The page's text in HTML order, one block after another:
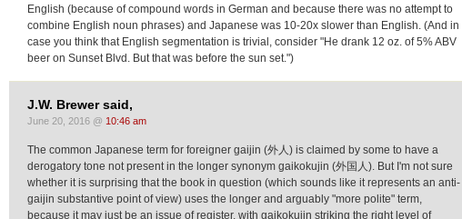
English (because of compound words in German and because there was no attempt to
combine English noun phrases) and Japanese was 10-20x slower than English. (And in
case you think that English segmentation is trivial, consider "He drank 12 oz. of 5% ABV
beer on Sunset Blvd. But that was before the sun set.")
J.W. Brewer said,
June 20, 2016 @ 10:46 am
The common Japanese term for foreigner gaijin (外人) is claimed by some to have a
derogatory tone not present in the longer synonym gaikokujin (外国人). But I'm not sure
whether it is surprising that the book in question (which sounds like it represents an anti-
gaijin substantive point of view) uses the longer and arguably "more polite" term,
because it may just be an issue of register, with gaikokujin striking the right level of